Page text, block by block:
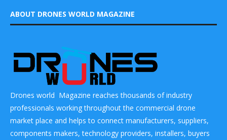
ABOUT DRONES WORLD MAGAZINE
Drones world Magazine reaches thousands of industry
professionals working throughout the commercial drone
market place and helps to connect manufacturers, suppliers,
components makers, technology providers, installers, buyers